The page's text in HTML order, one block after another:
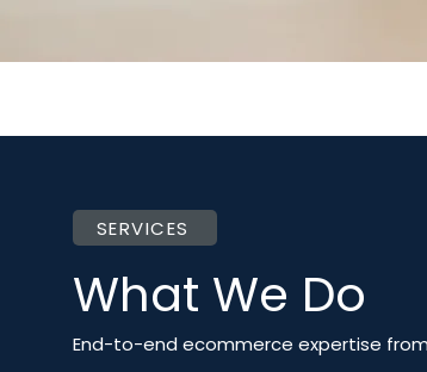
SERVICES
What We Do
End-to-end ecommerce expertise